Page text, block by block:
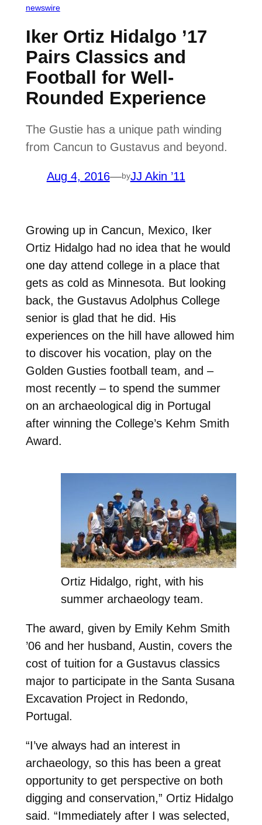
newswire
Iker Ortiz Hidalgo ’17
Pairs Classics and
Football for Well-
Rounded Experience
The Gustie has a unique path winding
from Cancun to Gustavus and beyond.
Aug 4, 2016—byJJ Akin ’11
Growing up in Cancun, Mexico, Iker
Ortiz Hidalgo had no idea that he would
one day attend college in a place that
gets as cold as Minnesota. But looking
back, the Gustavus Adolphus College
senior is glad that he did. His
experiences on the hill have allowed him
to discover his vocation, play on the
Golden Gusties football team, and –
most recently – to spend the summer
on an archaeological dig in Portugal
after winning the College’s Kehm Smith
Award.
Ortiz Hidalgo, right, with his
summer archaeology team.
The award, given by Emily Kehm Smith
’06 and her husband, Austin, covers the
cost of tuition for a Gustavus classics
major to participate in the Santa Susana
Excavation Project in Redondo,
Portugal.
“I’ve always had an interest in
archaeology, so this has been a great
opportunity to get perspective on both
digging and conservation,” Ortiz Hidalgo
said. “Immediately after I was selected,